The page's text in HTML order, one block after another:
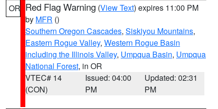
OR Red Flag Warning (View Text) expires 11:00 PM
by MFR ()
Southern Oregon Cascades, Siskiyou Mountains,
Eastern Rogue Valley, Western Rogue Basin
including the Illinois Valley, Umpqua Basin, Umpqua
National Forest, in OR
VTEC# 14
(CON)
Issued: 04:00
PM
Updated: 02:31
PM